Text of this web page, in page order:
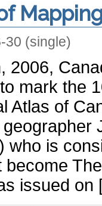
30 (single)
2006,
mark the
Atlas of
who is
become
issued